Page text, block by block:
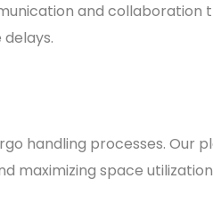
and collaboration
handling processes. Our
maximizing space